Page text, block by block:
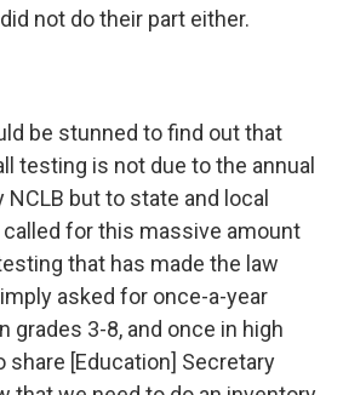
not do their part either.
be stunned to find out that
testing is not due to the annual
but to state and local
for this massive amount
that has made the law
asked for once-a-year
grades 3-8, and once in high
share [Education] Secretary